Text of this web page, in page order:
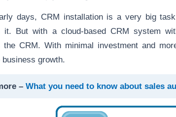
days, CRM installation is a very big
it. But with a cloud-based CRM system
the CRM. With minimal investment and
business growth.
– What you need to know about sales